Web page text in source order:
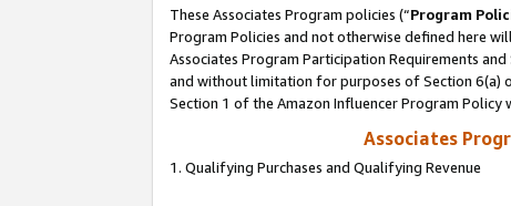
These Associates Program policies (“Program
Program Policies and not otherwise defined here
Associates Program Participation Requirements
and without limitation for purposes of Section 6(a)
Section 1 of the Amazon Influencer Program
Associates
1. Qualifying Purchases and Qualifying Revenue